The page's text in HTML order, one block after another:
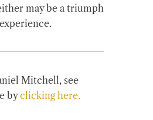
may be a triumph
Mitchell, see
byclicking here.